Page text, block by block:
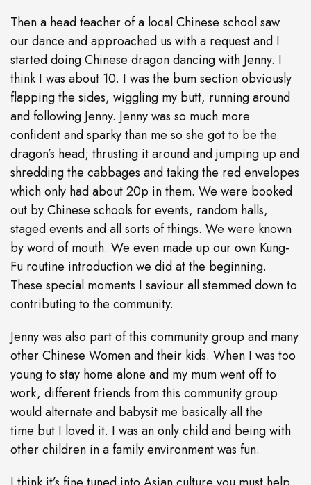
Then a head teacher of a local Chinese school saw
our dance and approached us with a request and I
started doing Chinese dragon dancing with Jenny. I
think I was about 10. I was the bum section obviously
flapping the sides, wiggling my butt, running around
and following Jenny. Jenny was so much more
confident and sparky than me so she got to be the
dragon’s head; thrusting it around and jumping up and
shredding the cabbages and taking the red envelopes
which only had about 20p in them. We were booked
out by Chinese schools for events, random halls,
staged events and all sorts of things. We were known
by word of mouth. We even made up our own Kung-
Fu routine introduction we did at the beginning.
These special moments I saviour all stemmed down to
contributing to the community.
Jenny was also part of this community group and many
other Chinese Women and their kids. When I was too
young to stay home alone and my mum went off to
work, different friends from this community group
would alternate and babysit me basically all the
time but I loved it. I was an only child and being with
other children in a family environment was fun.